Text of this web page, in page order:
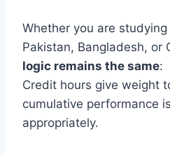
Whether you are
Pakistan, Bangladesh, or
logic remains the same:
Credit hours give weight
cumulative performance
appropriately.